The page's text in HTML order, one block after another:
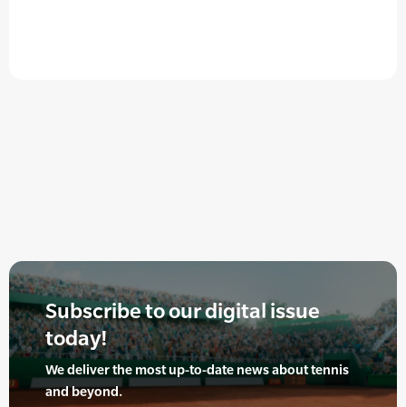
Subscribe to our digital issue
today!
We deliver the most up-to-date news about tennis
and beyond.